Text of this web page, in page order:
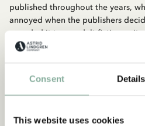
Consent Details
This website uses cookies
published throughout the years,
annoyed when the publishers
awarded it to an adult fiction
demanded that they also created a
since then. The first time the prize
Åke Holmberg.